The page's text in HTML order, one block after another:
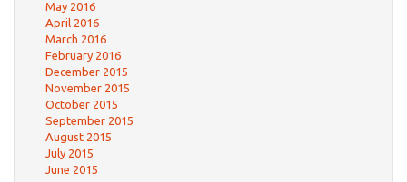
May 2016
April 2016
March 2016
February 2016
December 2015
November 2015
October 2015
September 2015
August 2015
July 2015
June 2015